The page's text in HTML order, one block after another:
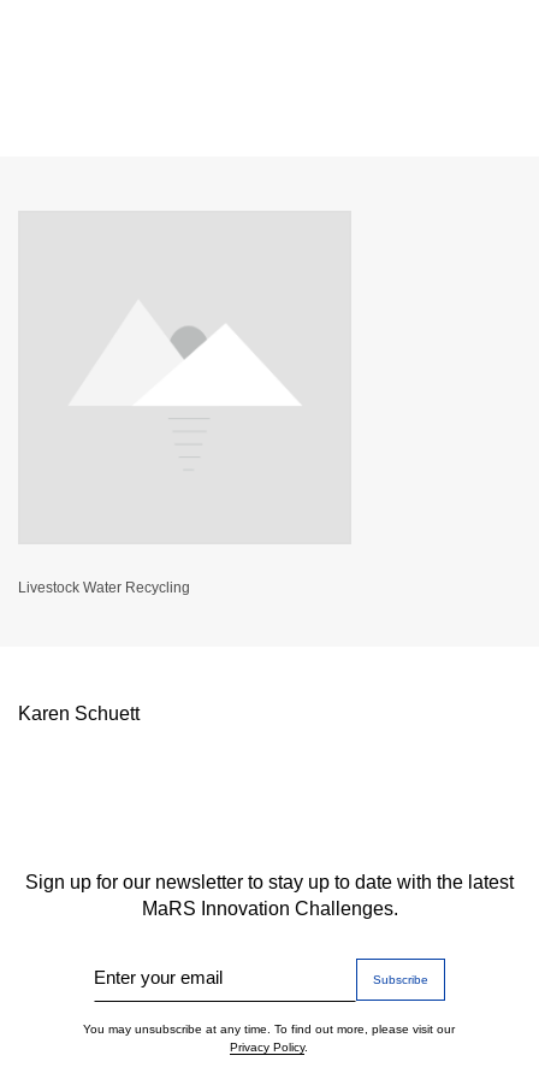
Livestock Water Recycling
Karen Schuett
Sign up for our newsletter to stay up to date with the latest
MaRS Innovation Challenges.
Enter your email
You may unsubscribe at any time. To find out more, please visit our
Privacy Policy.